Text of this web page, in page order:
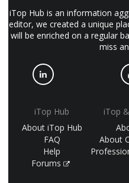
iTop Hub is an information
editor, we created a unique
will be enriched on a regular
miss
iTop Hub
About iTop Hub
FAQ
Help
Forums
iTop
About